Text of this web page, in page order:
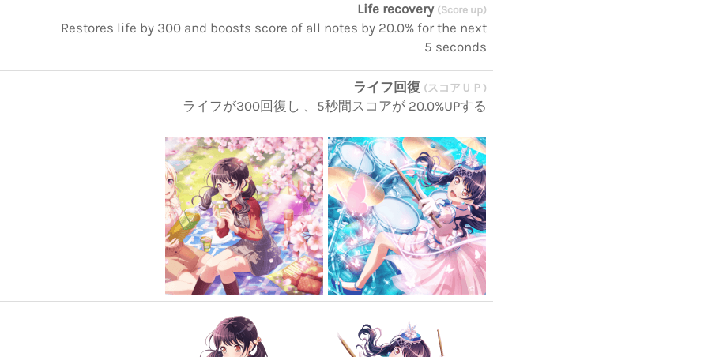
Life recovery (Score up)
Restores life by 300 and boosts score of all notes by 20.0% for the next
5 seconds
ライフ回復 (スコアＵＰ)
ライフが300回復し 、5秒間スコアが 20.0%UPする